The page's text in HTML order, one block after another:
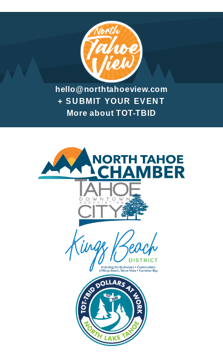
hello@northtahoeview.com
+ SUBMIT YOUR EVENT
More about TOT-TBID